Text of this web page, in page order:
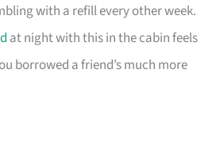
with a refill every other week.
at night with this in the cabin feels
borrowed a friend’s much more